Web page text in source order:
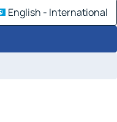
English - International